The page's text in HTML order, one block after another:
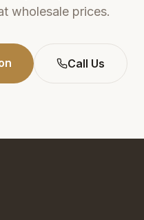
wholesale prices.
Call Us